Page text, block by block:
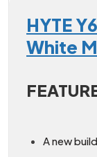
HYTE
White
A new